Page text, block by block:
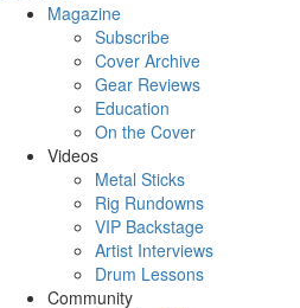
Magazine
Subscribe
Cover Archive
Gear Reviews
Education
On the Cover
Videos
Metal Sticks
Rig Rundowns
VIP Backstage
Artist Interviews
Drum Lessons
Community